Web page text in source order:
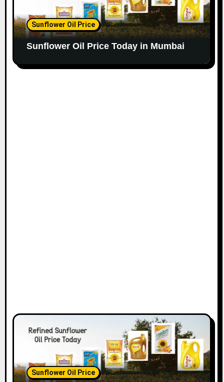
Sunflower Oil Price
Sunflower Oil Price Today in Mumbai
Sunflower Oil Price